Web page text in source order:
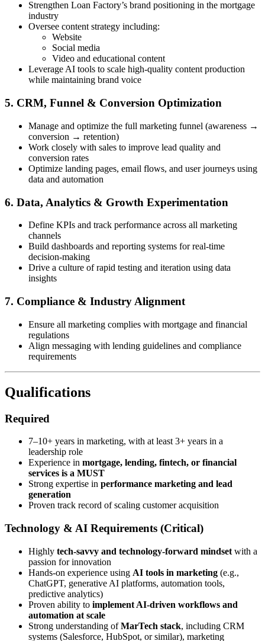
Strengthen Loan Factory’s brand positioning in the mortgage
industry
Oversee content strategy including:
Website
Social media
Video and educational content
Leverage AI tools to scale high-quality content production
while maintaining brand voice
5. CRM, Funnel & Conversion Optimization
Manage and optimize the full marketing funnel (awareness →
conversion → retention)
Work closely with sales to improve lead quality and
conversion rates
Optimize landing pages, email flows, and user journeys using
data and automation
6. Data, Analytics & Growth Experimentation
Define KPIs and track performance across all marketing
channels
Build dashboards and reporting systems for real-time
decision-making
Drive a culture of rapid testing and iteration using data
insights
7. Compliance & Industry Alignment
Ensure all marketing complies with mortgage and financial
regulations
Align messaging with lending guidelines and compliance
requirements
Qualifications
Required
7–10+ years in marketing, with at least 3+ years in a
leadership role
Experience in mortgage, lending, fintech, or financial
services is a MUST
Strong expertise in performance marketing and lead
generation
Proven track record of scaling customer acquisition
Technology & AI Requirements (Critical)
Highly tech-savvy and technology-forward mindset with a
passion for innovation
Hands-on experience using AI tools in marketing (e.g.,
ChatGPT, generative AI platforms, automation tools,
predictive analytics)
Proven ability to implement AI-driven workflows and
automation at scale
Strong understanding ofMarTech stack, including CRM
systems (Salesforce, HubSpot, or similar), marketing